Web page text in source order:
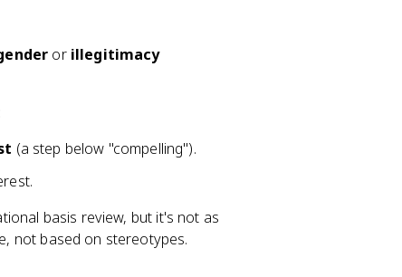
or illegitimacy
(a step below "compelling").
basis review, but it's not as
not based on stereotypes.